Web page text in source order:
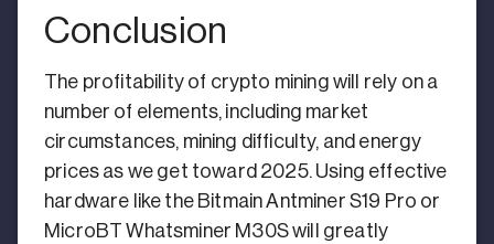
Conclusion
The profitability of crypto mining will rely on a
number of elements, including market
circumstances, mining difficulty, and energy
prices as we get toward 2025. Using effective
hardware like the Bitmain Antminer S19 Pro or
MicroBT Whatsminer M30S will greatly